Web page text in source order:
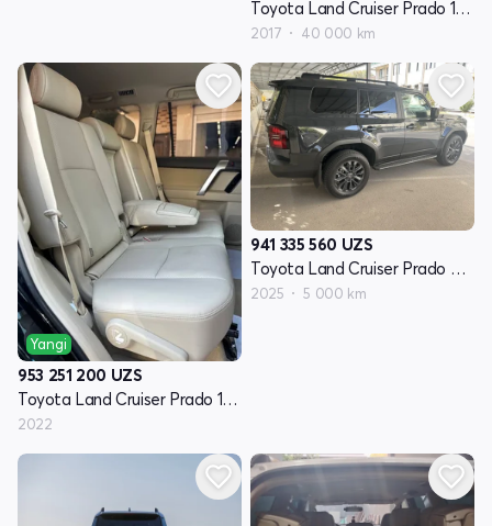
Toyota Land Cruiser Prado 150 Series restayling 2
2017 40 000 km
Yangi
953 251 200 UZS
Toyota Land Cruiser Prado 150 Seriyasi restayling 3
2022
941 335 560 UZS
Toyota Land Cruiser Prado 250 Seriyasi
2025 5 000 km